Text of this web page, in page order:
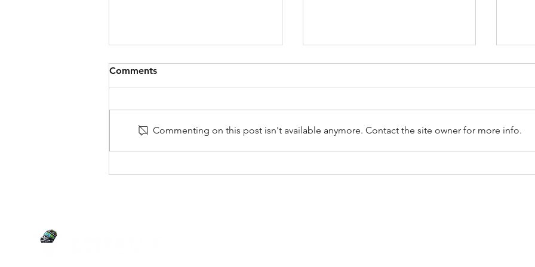
How to Declutter Your
Giving Junk a Second Life
Comments
Commenting on this post isn't available anymore. Contact the site owner for more info.